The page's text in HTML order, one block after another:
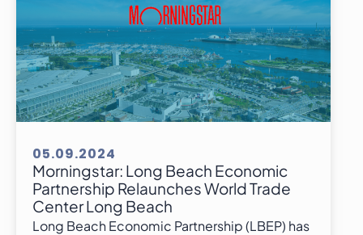
05.09.2024
Morningstar: Long Beach Economic
Partnership Relaunches World Trade
Center Long Beach
Long Beach Economic Partnership (LBEP) has